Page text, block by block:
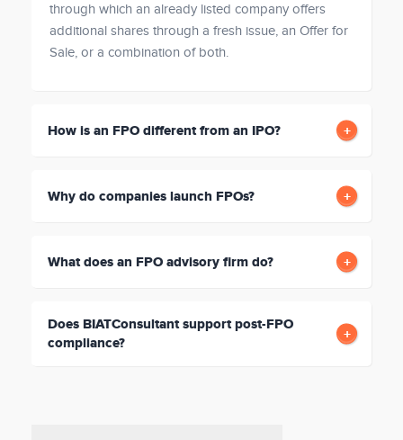
through which an already listed company offers
additional shares through a fresh issue, an Offer for
Sale, or a combination of both.
How is an FPO different from an IPO?
Why do companies launch FPOs?
What does an FPO advisory firm do?
Does BIATConsultant support post-FPO
compliance?